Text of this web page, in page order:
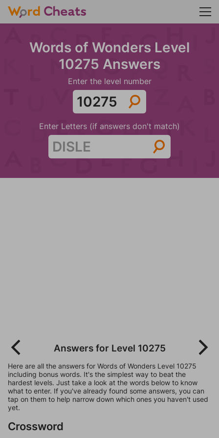
Words of Wonders Level
10275 Answers
Enter the level number
Enter Letters (if answers don't match)
Answers for Level 10275
Here are all the answers for Words of Wonders Level 10275
including bonus words. It's the simplest way to beat the
hardest levels. Just take a look at the words below to know
what to enter. If you've already found some answers, you can
tap on them to help narrow down which ones you haven't used
yet.
Crossword